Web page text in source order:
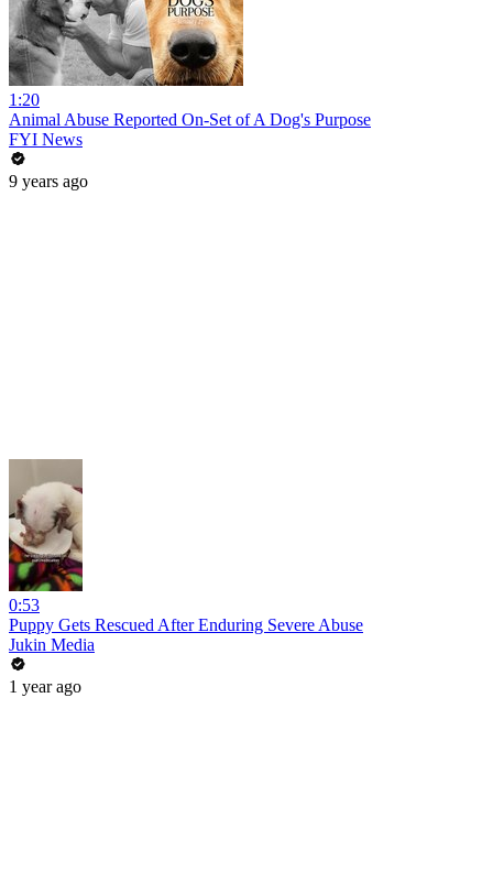
1:20
Animal Abuse Reported On-Set of A Dog's Purpose
FYI News
9 years ago
0:53
Puppy Gets Rescued After Enduring Severe Abuse
Jukin Media
1 year ago